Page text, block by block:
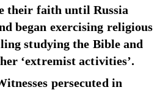
their faith until Russia
began exercising religious
studying the Bible and
‘extremist activities’.
persecuted in